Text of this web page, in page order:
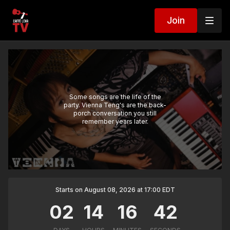
Join
Some songs are the life of the
party. Vienna Teng's are the back-
porch conversation you still
remember years later.
Starts on August 08, 2026 at 17:00 EDT